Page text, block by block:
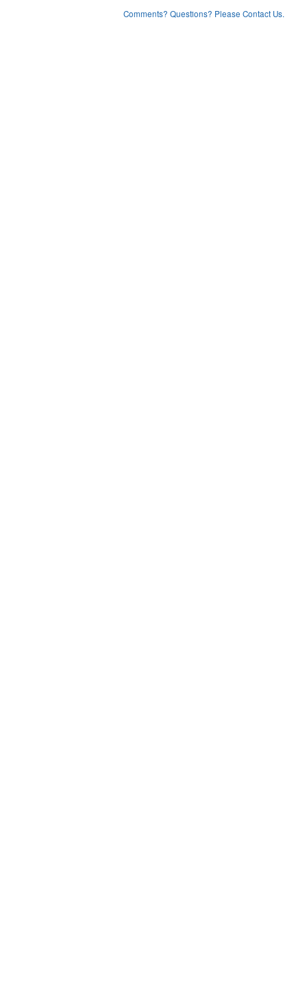
Comments? Questions? Please Contact Us.